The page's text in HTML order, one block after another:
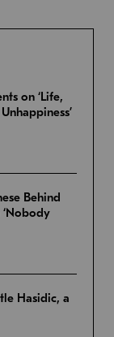
on ‘Life,
Behind
‘Nobody
Hasidic, a